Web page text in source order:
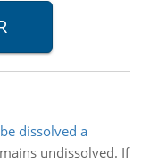
dissolved a
undissolved. If